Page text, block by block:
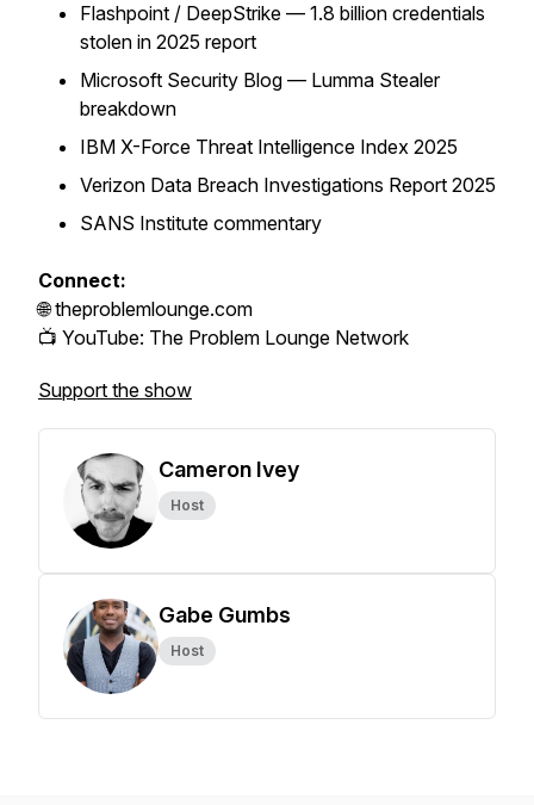
Flashpoint / DeepStrike — 1.8 billion credentials
stolen in 2025 report
Microsoft Security Blog — Lumma Stealer
breakdown
IBM X-Force Threat Intelligence Index 2025
Verizon Data Breach Investigations Report 2025
SANS Institute commentary
Connect:
🌐 theproblemlounge.com
📺 YouTube: The Problem Lounge Network
Support the show
Cameron Ivey
Host
Gabe Gumbs
Host